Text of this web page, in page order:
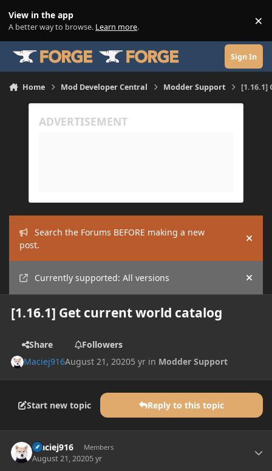
View in the app
A better way to browse. Learn more. ×
Sign In
Home Mod Developer Central Modder Support
Search the Forums BEFORE making a new
post.
Hide
Currently supported: All versions Hide
[1.16.1] Get current world catalog
Share
Followers
Maciej916August 21, 20205 yr in Modder Support
Start new topic Reply to this topic
Maciej916 Members
August 21, 20205 yr